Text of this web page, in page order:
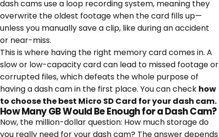
dash cams use a loop recording system, meaning they
overwrite the oldest footage when the card fills up—
unless you manually save a clip, like during an accident
or near-miss.
This is where having the right memory card comes in. A
slow or low-capacity card can lead to missed footage or
corrupted files, which defeats the whole purpose of
having a dash cam in the first place. You can check how
to choose the best Micro SD Card for your dash cam.
​How Many GB Would Be Enough for a Dash Cam?
Now, the million-dollar question: How much storage do
you really need for your dash cam? The answer depends